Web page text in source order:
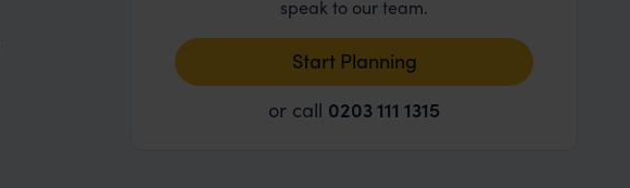
speak to our team.
Start Planning
or call 0203 111 1315